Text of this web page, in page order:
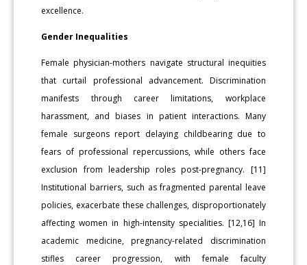
excellence.
Gender Inequalities
Female physician-mothers navigate structural inequities
that curtail professional advancement. Discrimination
manifests through career limitations, workplace
harassment, and biases in patient interactions. Many
female surgeons report delaying childbearing due to
fears of professional repercussions, while others face
exclusion from leadership roles post-pregnancy. [11]
Institutional barriers, such as fragmented parental leave
policies, exacerbate these challenges, disproportionately
affecting women in high-intensity specialities. [12,16] In
academic medicine, pregnancy-related discrimination
stifles career progression, with female faculty